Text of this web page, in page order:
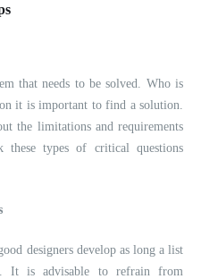
that needs to be solved. Who is
it is important to find a solution.
the limitations and requirements
these types of critical questions
designers develop as long a list
It is advisable to refrain from